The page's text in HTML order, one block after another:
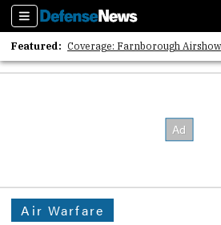
Sections
Featured: Coverage: Farnborough Airshow
2026 Strategic Architects List
Air Warfare